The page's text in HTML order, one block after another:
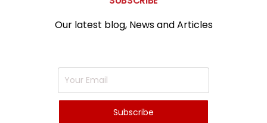
Our latest blog, News and Articles